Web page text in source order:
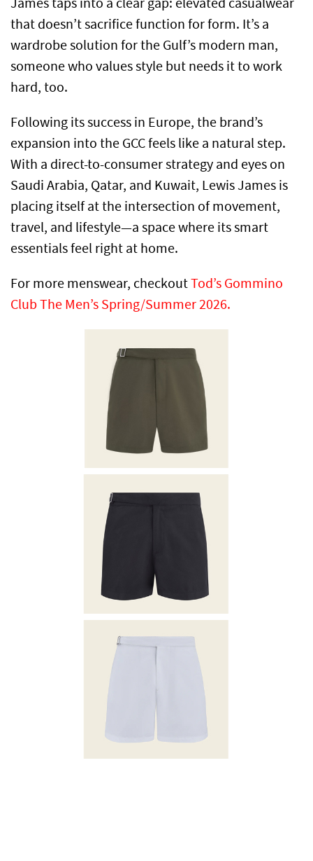
that doesn’t sacrifice function for form. It’s a
wardrobe solution for the Gulf’s modern man,
someone who values style but needs it to work
hard, too.
Following its success in Europe, the brand’s
expansion into the GCC feels like a natural step.
With a direct-to-consumer strategy and eyes on
Saudi Arabia, Qatar, and Kuwait, Lewis James is
placing itself at the intersection of movement,
travel, and lifestyle—a space where its smart
essentials feel right at home.
For more menswear, checkoutTod’s Gommino
Club The Men’s Spring/Summer 2026.